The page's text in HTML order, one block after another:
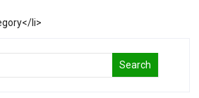
li>